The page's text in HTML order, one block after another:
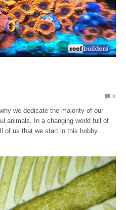
0
we dedicate the majority of our
animals. In a changing world full of
of us that we start in this hobby…